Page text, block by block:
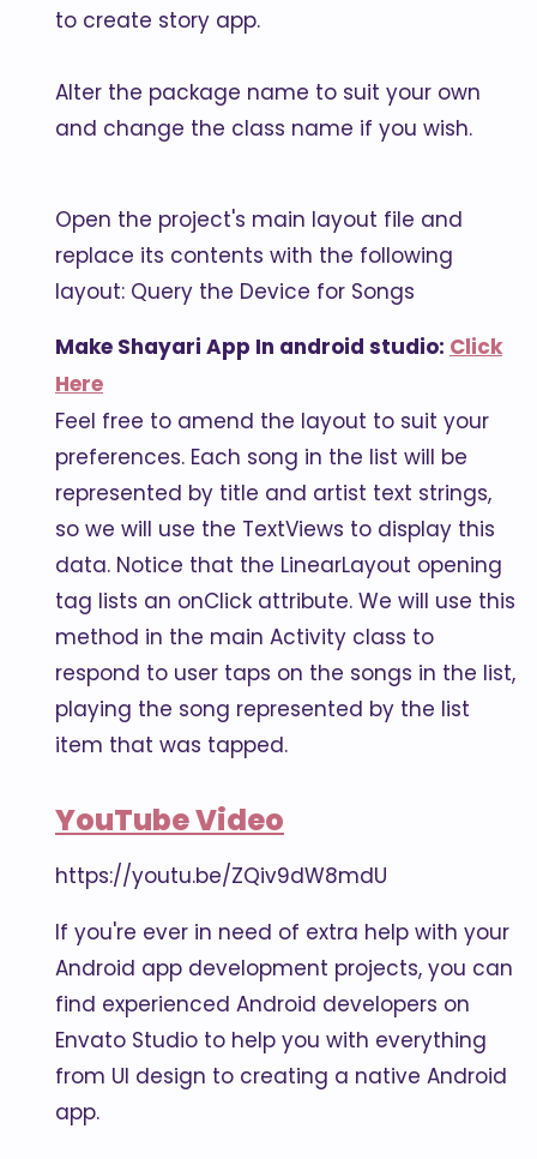
to create story app.
Alter the package name to suit your own
and change the class name if you wish.
Open the project's main layout file and
replace its contents with the following
layout: Query the Device for Songs
Make Shayari App In android studio: Click
Here
Feel free to amend the layout to suit your
preferences. Each song in the list will be
represented by title and artist text strings,
so we will use the TextViews to display this
data. Notice that the LinearLayout opening
tag lists an onClick attribute. We will use this
method in the main Activity class to
respond to user taps on the songs in the list,
playing the song represented by the list
item that was tapped.
YouTube Video
https://youtu.be/ZQiv9dW8mdU
If you're ever in need of extra help with your
Android app development projects, you can
find experienced Android developers on
Envato Studio to help you with everything
from UI design to creating a native Android
app.